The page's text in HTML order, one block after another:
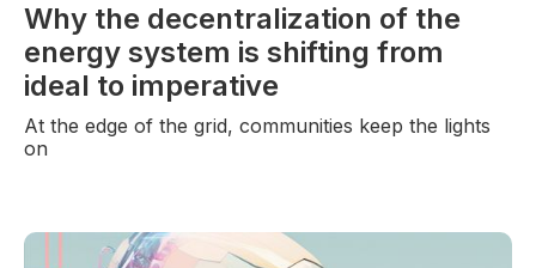
Why the decentralization of the
energy system is shifting from
ideal to imperative
At the edge of the grid, communities keep the lights
on